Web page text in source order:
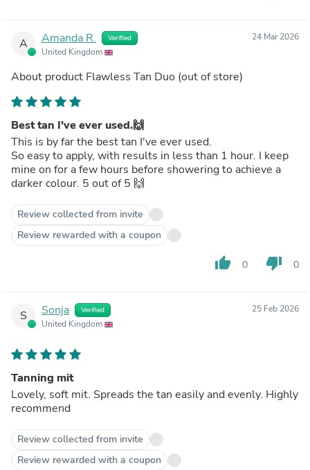
A Amanda R. Verified
United Kingdom
24 Mar 2026
About product Flawless Tan Duo (out of store)
Best tan I've ever used.🙌
This is by far the best tan I've ever used.
So easy to apply, with results in less than 1 hour. I keep
mine on for a few hours before showering to achieve a
darker colour. 5 out of 5 🙌
Review collected from invite
Review rewarded with a coupon
thumb_up 0 thumb_down 0
S Sonja Verified
United Kingdom
25 Feb 2026
Tanning mit
Lovely, soft mit. Spreads the tan easily and evenly. Highly
recommend
Review collected from invite
Review rewarded with a coupon